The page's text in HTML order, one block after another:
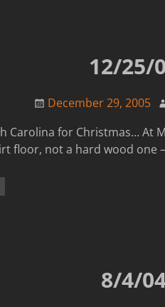
12/25/
December 29, 2005
Carolina for Christmas… At
floor, not a hard wood
8/4/